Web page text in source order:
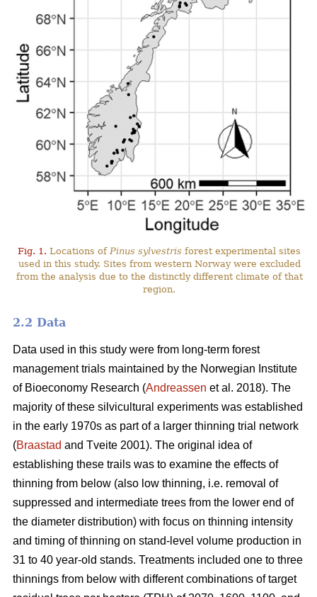
Fig. 1. Locations ofPinus sylvestris forest experimental sites
used in this study. Sites from western Norway were excluded
from the analysis due to the distinctly different climate of that
region.
2.2 Data
Data used in this study were from long-term forest
management trials maintained by the Norwegian Institute
of Bioeconomy Research (Andreassen et al. 2018). The
majority of these silvicultural experiments was established
in the early 1970s as part of a larger thinning trial network
(Braastad and Tveite 2001). The original idea of
establishing these trails was to examine the effects of
thinning from below (also low thinning, i.e. removal of
suppressed and intermediate trees from the lower end of
the diameter distribution) with focus on thinning intensity
and timing of thinning on stand-level volume production in
31 to 40 year-old stands. Treatments included one to three
thinnings from below with different combinations of target